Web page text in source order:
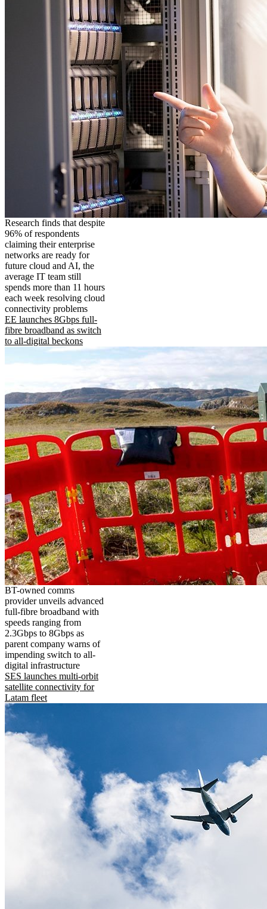
Research finds that despite
96% of respondents
claiming their enterprise
networks are ready for
future cloud and AI, the
average IT team still
spends more than 11 hours
each week resolving cloud
connectivity problems
EE launches 8Gbps full-
fibre broadband as switch
to all-digital beckons
BT-owned comms
provider unveils advanced
full-fibre broadband with
speeds ranging from
2.3Gbps to 8Gbps as
parent company warns of
impending switch to all-
digital infrastructure
SES launches multi-orbit
satellite connectivity for
Latam fleet